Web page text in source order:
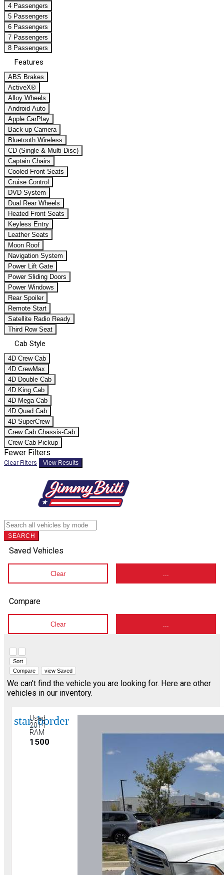
4 Passengers
5 Passengers
6 Passengers
7 Passengers
8 Passengers
Features
ABS Brakes
ActiveX®
Alloy Wheels
Android Auto
Apple CarPlay
Back-up Camera
Bluetooth Wireless
CD (Single & Multi Disc)
Captain Chairs
Cooled Front Seats
Cruise Control
DVD System
Dual Rear Wheels
Heated Front Seats
Keyless Entry
Leather Seats
Moon Roof
Navigation System
Power Lift Gate
Power Sliding Doors
Power Windows
Rear Spoiler
Remote Start
Satellite Radio Ready
Third Row Seat
Cab Style
4D Crew Cab
4D CrewMax
4D Double Cab
4D King Cab
4D Mega Cab
4D Quad Cab
4D SuperCrew
Crew Cab Chassis-Cab
Crew Cab Pickup
Fewer Filters
Clear Filters View Results
SEARCH
Saved Vehicles
Clear
Compare
Clear
Sort
Compare
view Saved
We can't find the vehicle you are looking for. Here are other
vehicles in our inventory.
star_border
Used
2014
RAM
1500